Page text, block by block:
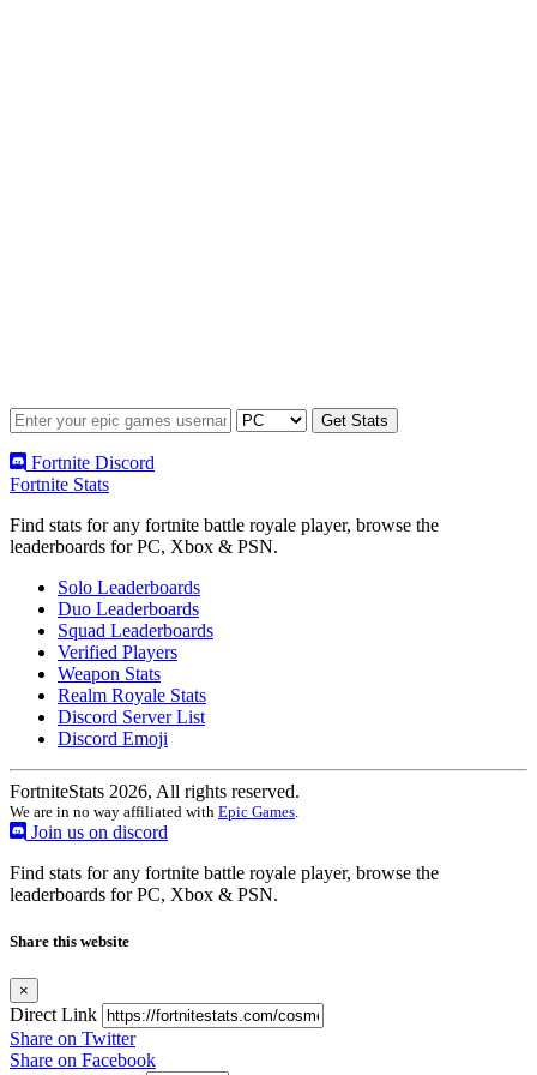
Fortnite Discord
Fortnite Stats
Find stats for any fortnite battle royale player, browse the
leaderboards for PC, Xbox & PSN.
Solo Leaderboards
Duo Leaderboards
Squad Leaderboards
Verified Players
Weapon Stats
Realm Royale Stats
Discord Server List
Discord Emoji
FortniteStats 2026, All rights reserved.
We are in no way affiliated with Epic Games
Join us on discord
Find stats for any fortnite battle royale player, browse the
leaderboards for PC, Xbox & PSN.
Share this website
×
Direct Link
Share on Twitter
Share on Facebook